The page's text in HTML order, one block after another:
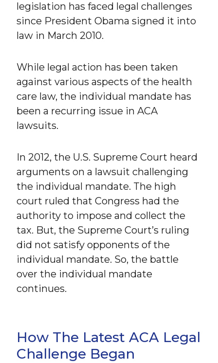
legislation has faced legal challenges
since President Obama signed it into
law in March 2010.
While legal action has been taken
against various aspects of the health
care law, the individual mandate has
been a recurring issue in ACA
lawsuits.
In 2012, the U.S. Supreme Court heard
arguments on a lawsuit challenging
the individual mandate. The high
court ruled that Congress had the
authority to impose and collect the
tax. But, the Supreme Court’s ruling
did not satisfy opponents of the
individual mandate. So, the battle
over the individual mandate
continues.
How The Latest ACA Legal
Challenge Began